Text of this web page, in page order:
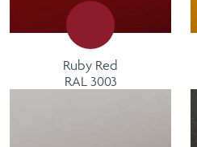
Ruby Red
RAL 3003